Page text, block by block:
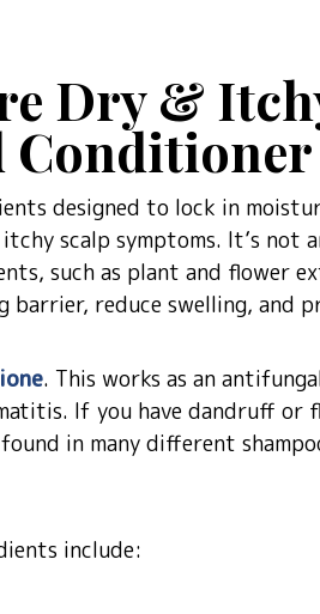
Dry &
designed to lock in
scalp symptoms. It’s not
such as plant and flower
reduce swelling, and
. This works as an
If you have dandruff or
in many different
include: